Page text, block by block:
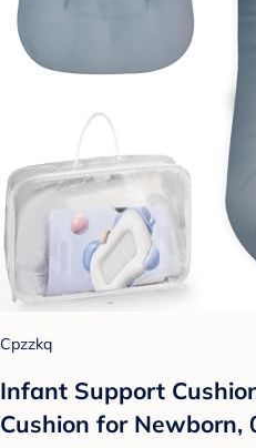
Cpzzkq
Infant Support
Cushion for Newborn,